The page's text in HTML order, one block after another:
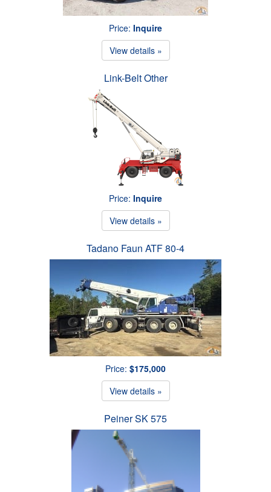
Price: Inquire
View details »
Link-Belt Other
Price: Inquire
View details »
Tadano Faun ATF 80-4
Price: $175,000
View details »
Peiner SK 575